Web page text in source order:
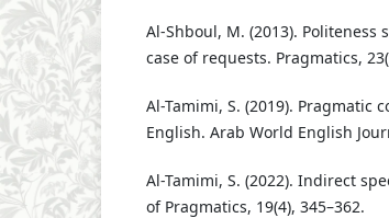
Al-Shboul, M. (2013).
case of requests. Pragmatics,
Al-Tamimi, S. (2019). Pragmatic
English. Arab World English
Al-Tamimi, S. (2022). Indirect
of Pragmatics, 19(4), 345–362.